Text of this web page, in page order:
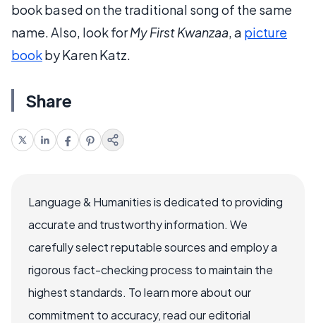
book based on the traditional song of the same
name. Also, look forMy First Kwanzaa, a picture
bookby Karen Katz.
Share
Language & Humanities is dedicated to providing
accurate and trustworthy information. We
carefully select reputable sources and employ a
rigorous fact-checking process to maintain the
highest standards. To learn more about our
commitment to accuracy, read our editorial